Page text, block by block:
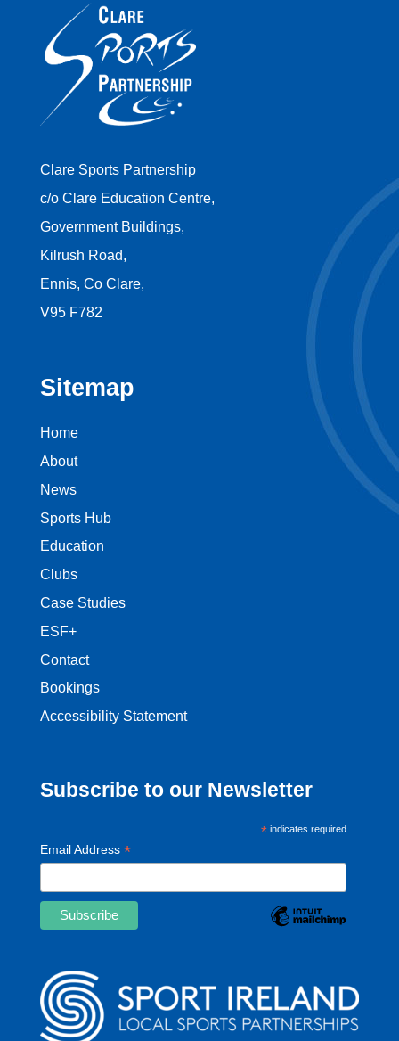
Clare Sports Partnership
c/o Clare Education Centre,
Government Buildings,
Kilrush Road,
Ennis, Co Clare,
V95 F782
Sitemap
Home
About
News
Sports Hub
Education
Clubs
Case Studies
ESF+
Contact
Bookings
Accessibility Statement
Subscribe to our Newsletter
*indicates required
Email Address *